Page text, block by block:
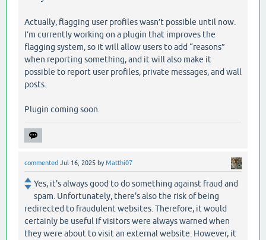
Actually, flagging user profiles wasn’t possible until now.
I’m currently working on a plugin that improves the
flagging system, so it will allow users to add “reasons”
when reporting something, and it will also make it
possible to report user profiles, private messages, and wall
posts.
Plugin coming soon.
commented Jul 16, 2025 byMatthi07
Yes, it's always good to do something against fraud and
spam. Unfortunately, there's also the risk of being
redirected to fraudulent websites. Therefore, it would
certainly be useful if visitors were always warned when
they were about to visit an external website. However, it